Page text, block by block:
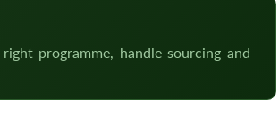
programme, handle sourcing and